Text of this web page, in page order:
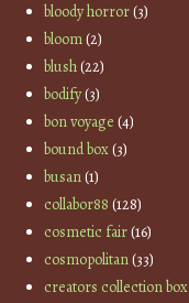
bloody horror(3)
bloom(2)
blush(22)
bodify(3)
bon voyage (4)
bound box(3)
busan(1)
collabor88 (128)
cosmetic fair(16)
cosmopolitan(33)
creators collection box